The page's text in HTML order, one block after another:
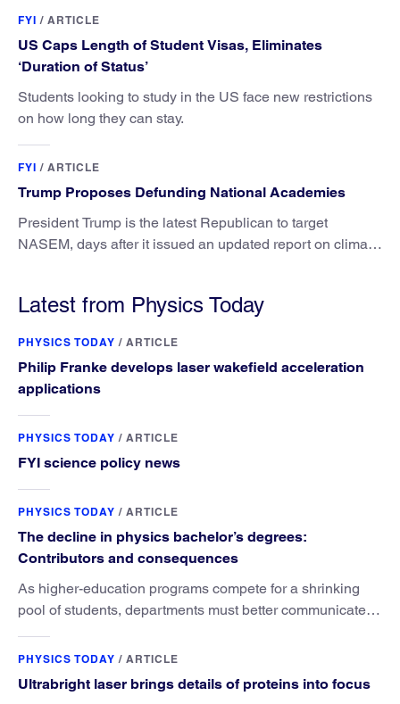
FYI / ARTICLE
US Caps Length of Student Visas, Eliminates
‘Duration of Status’
Students looking to study in the US face new restrictions
on how long they can stay.
FYI / ARTICLE
Trump Proposes Defunding National Academies
President Trump is the latest Republican to target
NASEM, days after it issued an updated report on climate
Latest from Physics Today
PHYSICS TODAY / ARTICLE
Philip Franke develops laser wakefield acceleration
applications
PHYSICS TODAY / ARTICLE
FYI science policy news
PHYSICS TODAY / ARTICLE
The decline in physics bachelor’s degrees:
Contributors and consequences
As higher-education programs compete for a shrinking
pool of students, departments must better communicate
PHYSICS TODAY / ARTICLE
Ultrabright laser brings details of proteins into focus